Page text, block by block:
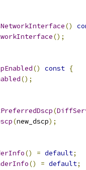
()
();
() const {
();
(
(new_dscp);
() = default;
() = default;